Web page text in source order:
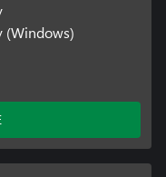
(Windows)